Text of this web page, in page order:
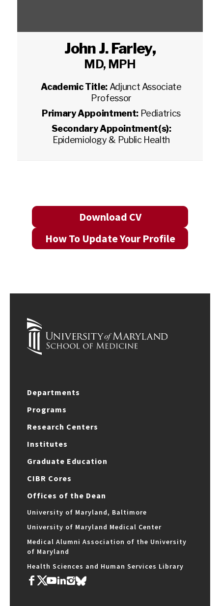
John J. Farley,
MD, MPH
Academic Title: Adjunct Associate
Professor
Primary Appointment: Pediatrics
Secondary Appointment(s):
Epidemiology & Public Health
Download CV
How To Update Your Profile
Departments
Programs
Research Centers
Institutes
Graduate Education
CIBR Cores
Offices of the Dean
University of Maryland, Baltimore
University of Maryland Medical Center
Medical Alumni Association of the University
of Maryland
Health Sciences and Human Services Library